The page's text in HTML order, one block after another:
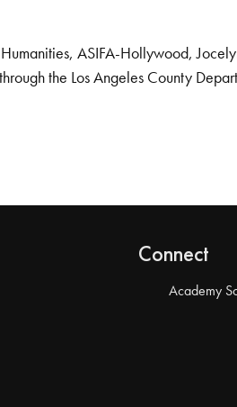
ASIFA-Hollywood, Jocelyn
the Los Angeles County
Connect
Academy